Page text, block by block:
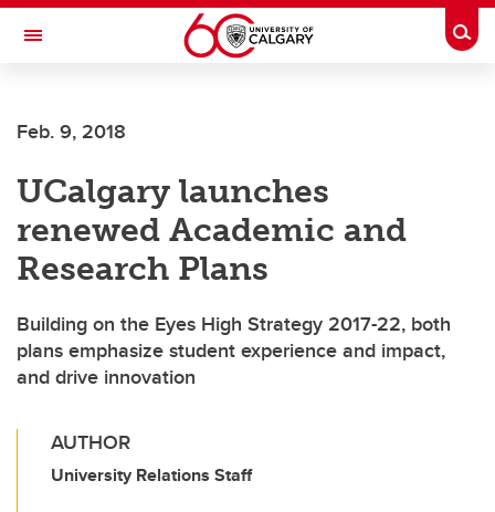
Skip to main content
Toggle Navigation
Feb. 9, 2018
UCalgary launches
renewed Academic and
Research Plans
Building on the Eyes High Strategy 2017-22, both
plans emphasize student experience and impact,
and drive innovation
AUTHOR
University Relations Staff